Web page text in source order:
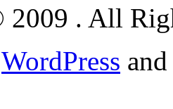
. All
WordPress and